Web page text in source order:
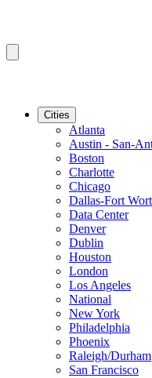
Cities
Atlanta
Austin - San-
Boston
Charlotte
Chicago
Dallas-Fort
Data Center
Denver
Dublin
Houston
London
Los Angeles
National
New York
Philadelphia
Phoenix
Raleigh/Durham
San Francisco